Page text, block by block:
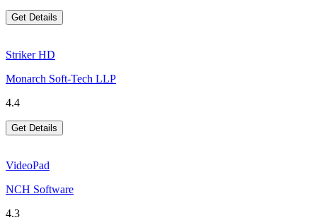
Get Details
Striker HD
Monarch Soft-Tech LLP
4.4
Get Details
VideoPad
NCH Software
4.3